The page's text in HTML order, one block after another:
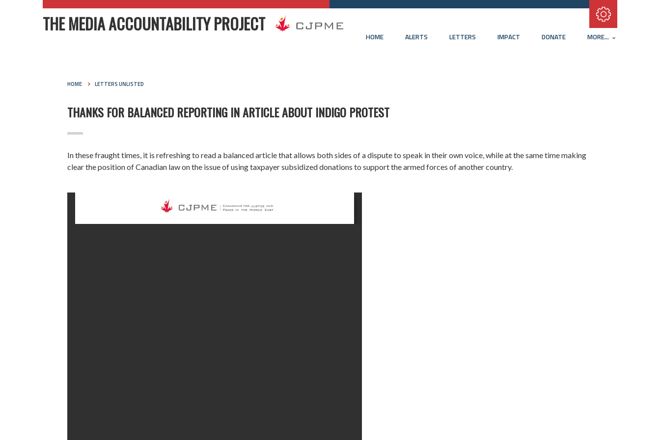
HOME ALERTS LETTERS IMPACT DONATE MORE...
THE MEDIA ACCOUNTABILITY PROJECT
HOME LETTERS UNLISTED
THANKS FOR BALANCED REPORTING IN ARTICLE ABOUT INDIGO PROTEST
In these fraught times, it is refreshing to read a balanced article that allows both sides of a dispute to speak in their own voice, while at the same time making
clear the position of Canadian law on the issue of using taxpayer subsidized donations to support the armed forces of another country.
Subscribe with RSS